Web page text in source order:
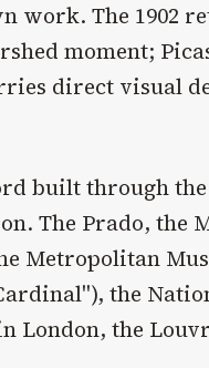
work. The 1902
moment;
direct visual
built through
The Prado, the
Metropolitan
the
London, the